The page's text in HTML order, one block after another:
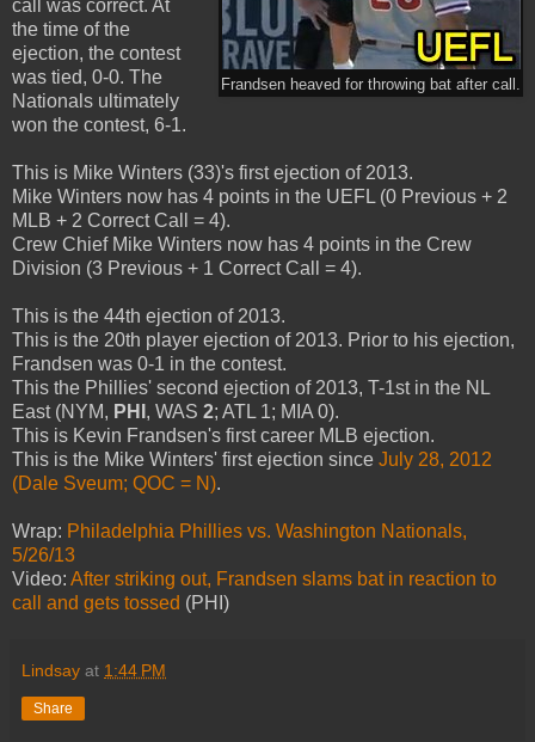
Frandsen heaved for throwing bat after call.
call was correct. At
the time of the
ejection, the contest
was tied, 0-0. The
Nationals ultimately
won the contest, 6-1.
This is Mike Winters (33)'s first ejection of 2013.
Mike Winters now has 4 points in the UEFL (0 Previous + 2
MLB + 2 Correct Call = 4).
Crew Chief Mike Winters now has 4 points in the Crew
Division (3 Previous + 1 Correct Call = 4).
This is the 44th ejection of 2013.
This is the 20th player ejection of 2013. Prior to his ejection,
Frandsen was 0-1 in the contest.
This the Phillies' second ejection of 2013, T-1st in the NL
East (NYM, PHI , WAS 2; ATL 1; MIA 0).
This is Kevin Frandsen's first career MLB ejection.
This is the Mike Winters' first ejection since July 28, 2012
(Dale Sveum; QOC = N).
Wrap: Philadelphia Phillies vs. Washington Nationals,
5/26/13
Video: After striking out, Frandsen slams bat in reaction to
call and gets tossed (PHI)
Lindsay at 1:44 PM
Share